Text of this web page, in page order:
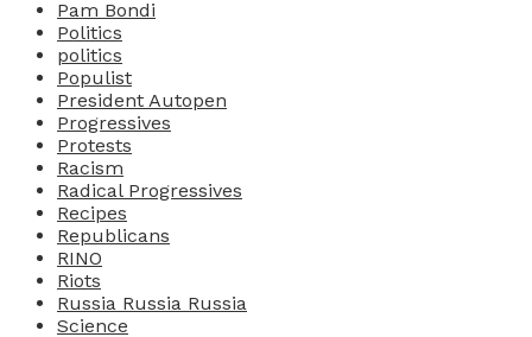
Pam Bondi
Politics
politics
Populist
President Autopen
Progressives
Protests
Racism
Radical Progressives
Recipes
Republicans
RINO
Riots
Russia Russia Russia
Science